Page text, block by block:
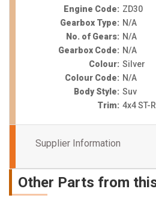
Engine Code: ZD30
Gearbox Type: N/A
No. of Gears: N/A
Gearbox Code: N/A
Colour: Silver
Colour Code: N/A
Body Style: Suv
Trim: 4x4 ST-R
Supplier Information
Other Parts from